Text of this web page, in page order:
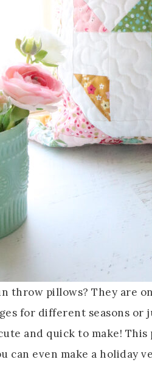
throw pillows? They are
for different seasons or
and quick to make!
can even make a holiday